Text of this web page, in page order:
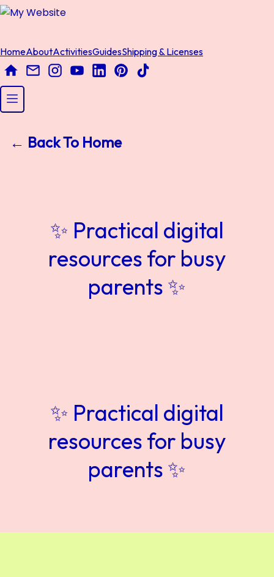
HomeAboutActivitiesGuidesShipping & Licenses
← Back To Home
✨ Practical digital
resources for busy
parents ✨
✨ Practical digital
resources for busy
parents ✨